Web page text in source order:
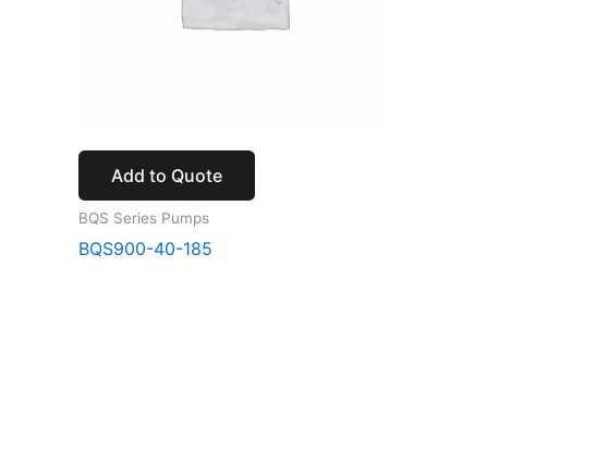
Add to Quote
BQS Series Pumps
BQS900-40-185